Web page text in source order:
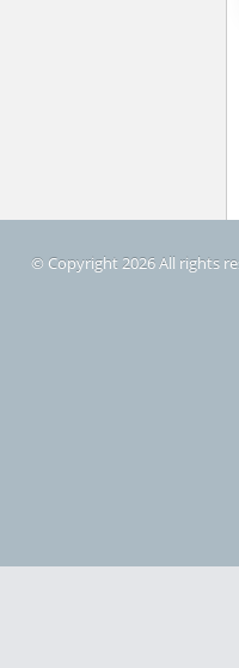
© Copyright 2026 All rights